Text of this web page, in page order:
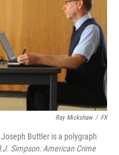
Ray Mickshaw / FX
Buttler is a polygraph
Simpson: American Crime